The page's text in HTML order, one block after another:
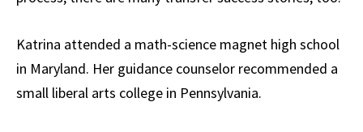
Katrina attended a math-science magnet high school
in Maryland. Her guidance counselor recommended a
small liberal arts college in Pennsylvania.